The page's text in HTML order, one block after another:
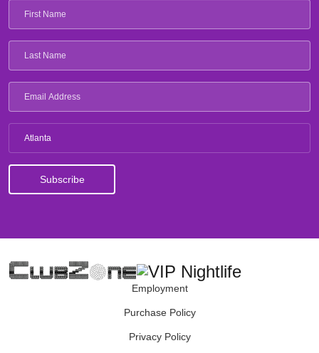
Atlanta
Employment
Purchase Policy
Privacy Policy